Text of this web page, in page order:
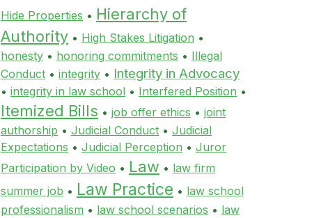
Hide Properties • Hierarchy of
Authority • High Stakes Litigation •
honesty • honoring commitments • Illegal
Conduct • integrity • Integrity in Advocacy
• integrity in law school • Interfered Position •
Itemized Bills • job offer ethics • joint
authorship • Judicial Conduct • Judicial
Expectations • Judicial Perception • Juror
Participation by Video • Law • law firm
summer job • Law Practice • law school
professionalism • law school scenarios • law